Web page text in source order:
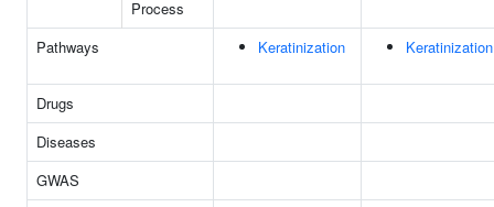
Process
Pathways
Keratinization Keratinization
Drugs
Diseases
GWAS